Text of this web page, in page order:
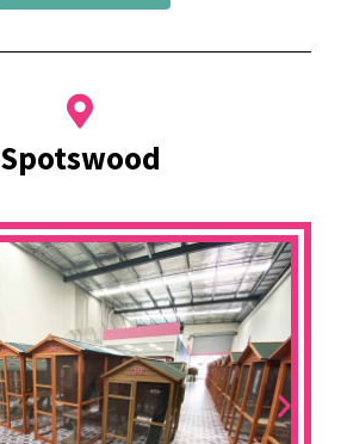
Spotswood